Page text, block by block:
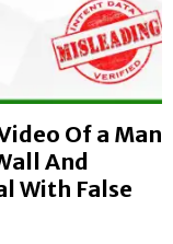
Of a Man
And
With False